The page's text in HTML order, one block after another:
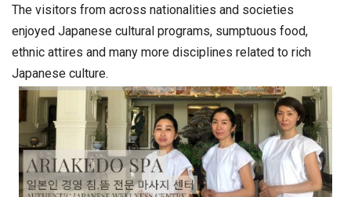
The visitors from across nationalities and societies
enjoyed Japanese cultural programs, sumptuous food,
ethnic attires and many more disciplines related to rich
Japanese culture.